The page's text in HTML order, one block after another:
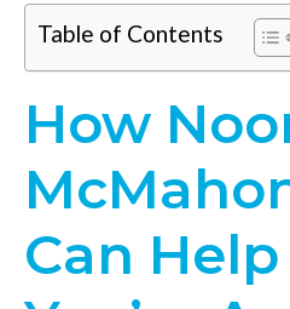
Table of Contents
How
Can